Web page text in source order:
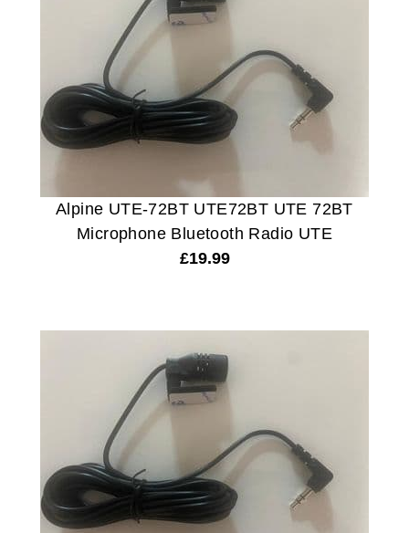
Alpine UTE-72BT UTE72BT UTE 72BT
Microphone Bluetooth Radio UTE
£19.99